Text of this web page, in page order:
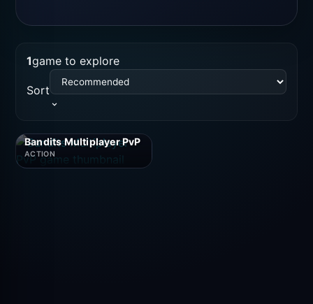
1game to explore
Sort
Bandits Multiplayer PvP
ACTION